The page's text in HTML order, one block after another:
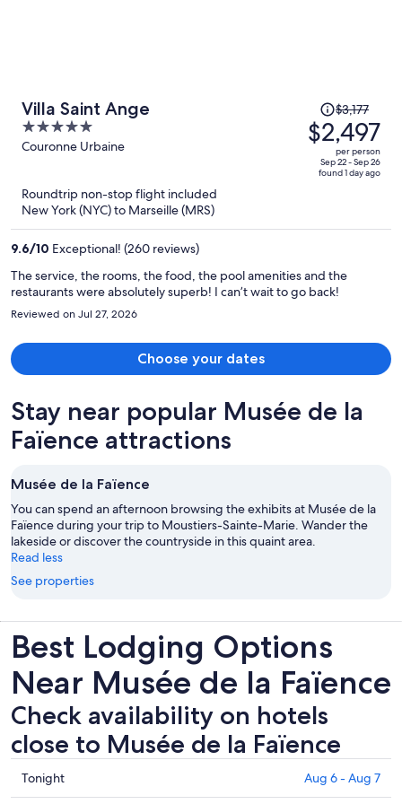
Villa Saint Ange
5
out
Couronne Urbaine
Price
was
$3,177,
price
$3,177
$2,497
per person
Sep 22 - Sep 26
found 1 day ago
Roundtrip non-stop flight included
New York (NYC) to Marseille (MRS)
9.6/10 Exceptional! (260 reviews)
The service, the rooms, the food, the pool amenities and the
restaurants were absolutely superb! I can’t wait to go back!
Reviewed on Jul 27, 2026
Choose your dates
Stay near popular Musée de la
Faïence attractions
Musée de la Faïence
You can spend an afternoon browsing the exhibits at Musée de la
Faïence during your trip to Moustiers-Sainte-Marie. Wander the
lakeside or discover the countryside in this quaint area.
Read less
See properties
Best Lodging Options
Near Musée de la Faïence
Check availability on hotels
close to Musée de la Faïence
Check
prices
Tonight Aug 6 - Aug 7